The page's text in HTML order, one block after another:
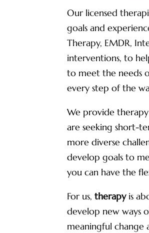
Our licensed
goals and
Therapy, EMDR,
interventions, to
to meet the needs
every step of the
We provide
are seeking short-
more diverse
develop goals to
you can have the
For us,therapyis
develop new ways
meaningful change